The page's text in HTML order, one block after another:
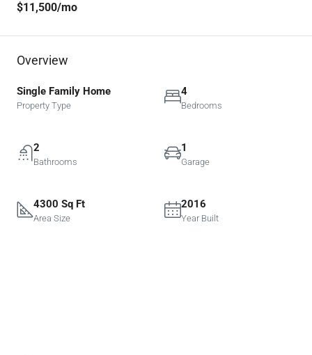
$11,500/mo
Overview
Single Family Home
Property Type
4
Bedrooms
2
Bathrooms
1
Garage
4300 Sq Ft
Area Size
2016
Year Built